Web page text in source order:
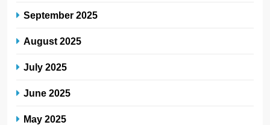
September 2025
August 2025
July 2025
June 2025
May 2025